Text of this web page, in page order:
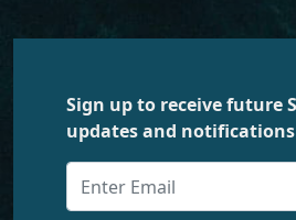
Sign up to receive future
updates and notifications